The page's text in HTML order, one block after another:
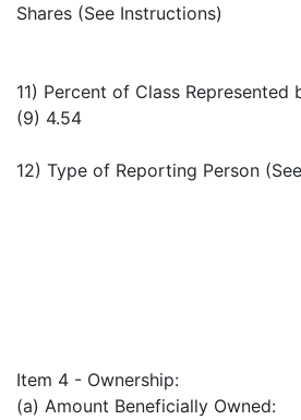
Shares (See Instructions)
11) Percent of Class Represented
(9) 4.54
12) Type of Reporting Person
Item 4 - Ownership:
(a) Amount Beneficially Owned: